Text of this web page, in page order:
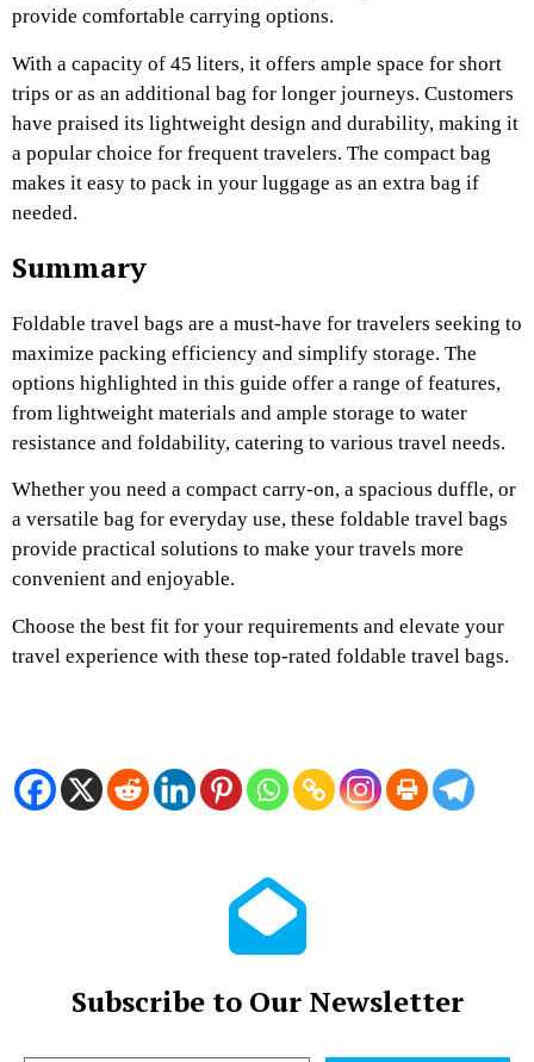
provide comfortable carrying options.
With a capacity of 45 liters, it offers ample space for short
trips or as an additional bag for longer journeys. Customers
have praised its lightweight design and durability, making it
a popular choice for frequent travelers. The compact bag
makes it easy to pack in your luggage as an extra bag if
needed.
Summary
Foldable travel bags are a must-have for travelers seeking to
maximize packing efficiency and simplify storage. The
options highlighted in this guide offer a range of features,
from lightweight materials and ample storage to water
resistance and foldability, catering to various travel needs.
Whether you need a compact carry-on, a spacious duffle, or
a versatile bag for everyday use, these foldable travel bags
provide practical solutions to make your travels more
convenient and enjoyable.
Choose the best fit for your requirements and elevate your
travel experience with these top-rated foldable travel bags.
Subscribe to Our Newsletter